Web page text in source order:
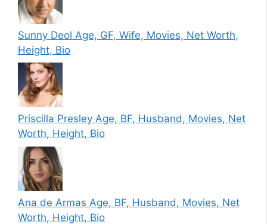
Sunny Deol Age, GF, Wife, Movies, Net Worth,
Height, Bio
Priscilla Presley Age, BF, Husband, Movies, Net
Worth, Height, Bio
Ana de Armas Age, BF, Husband, Movies, Net
Worth, Height, Bio